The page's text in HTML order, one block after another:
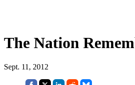
The Nation
Sept. 11, 2012